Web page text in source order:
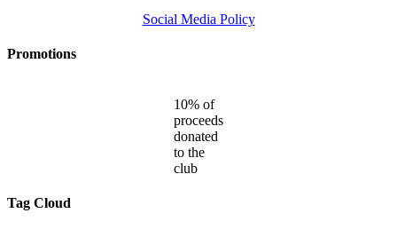
Social Media Policy
Promotions
10% of
proceeds
donated
to the
club
Tag Cloud